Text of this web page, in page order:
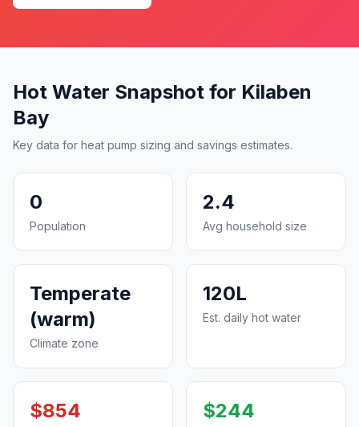
Hot Water Snapshot for Kilaben
Bay
Key data for heat pump sizing and savings estimates.
0
Population
2.4
Avg household size
Temperate
(warm)
Climate zone
120L
Est. daily hot water
$854 $244